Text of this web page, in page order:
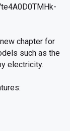
chapter for
such as the
electricity.